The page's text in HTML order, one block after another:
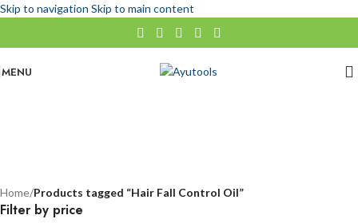
Skip to navigation Skip to main content
MENU
Home/Products tagged “Hair Fall Control Oil”
Filter by price